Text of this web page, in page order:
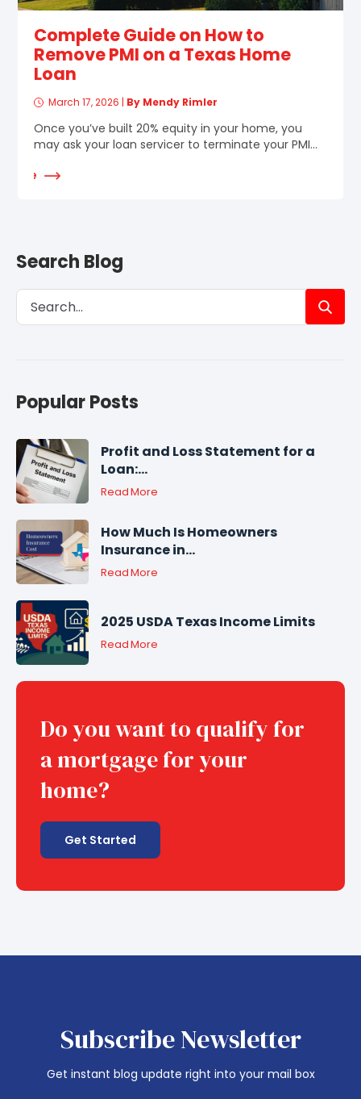
Complete Guide on How to
Remove PMI on a Texas Home
Loan
March 17, 2026 | By Mendy Rimler
Once you’ve built 20% equity in your home, you
may ask your loan servicer to terminate your PMI...
More
Search Blog
Popular Posts
Profit and Loss Statement for a
Loan:...
Read More
How Much Is Homeowners
Insurance in...
Read More
2025 USDA Texas Income Limits
Read More
Do you want to qualify for
a mortgage for your
home?
Get Started
Subscribe Newsletter
Get instant blog update right into your mail box